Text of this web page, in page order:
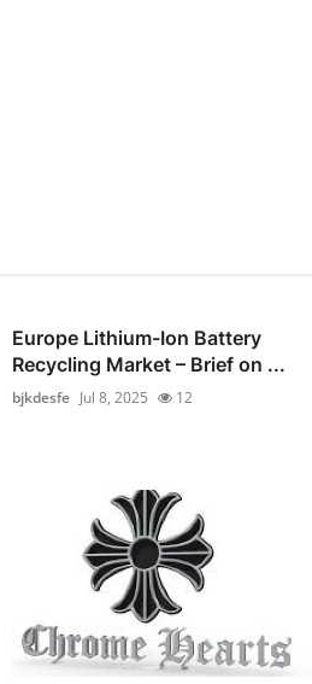
Europe Lithium-Ion Battery
Recycling Market – Brief on ...
bjkdesfe Jul 8, 2025 12